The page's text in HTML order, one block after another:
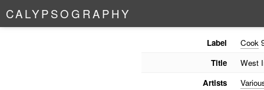
CALYPSO G RAPHY
Label Cook
Title
West
Artists